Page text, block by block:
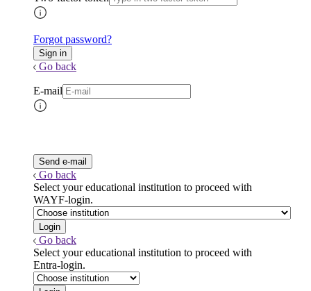
Forgot password?
Go back
E-mail
Go back
Select your educational institution to proceed with
WAYF-login.
Go back
Select your educational institution to proceed with
Entra-login.